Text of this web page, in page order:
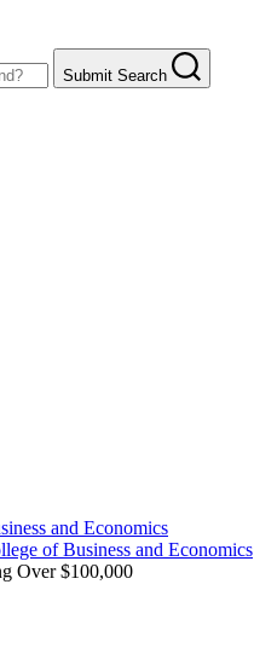
Submit Search
and Economics
of Business and Economics
Over $100,000